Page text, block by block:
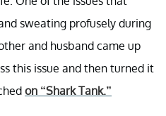
sweating profusely during
and husband came up
this issue and then turned it
on “Shark Tank.”